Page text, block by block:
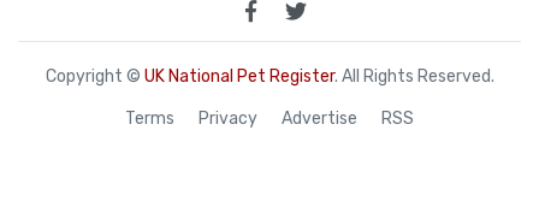
Copyright © UK National Pet Register. All Rights Reserved.
Terms Privacy Advertise RSS